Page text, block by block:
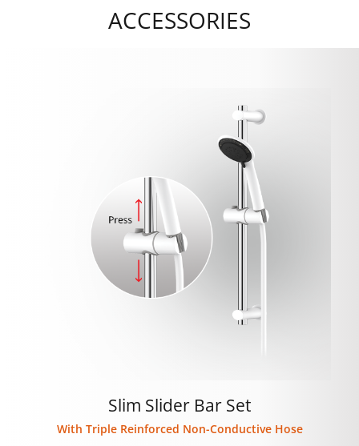
ACCESSORIES
Slim Slider Bar Set
With Triple Reinforced Non-Conductive Hose